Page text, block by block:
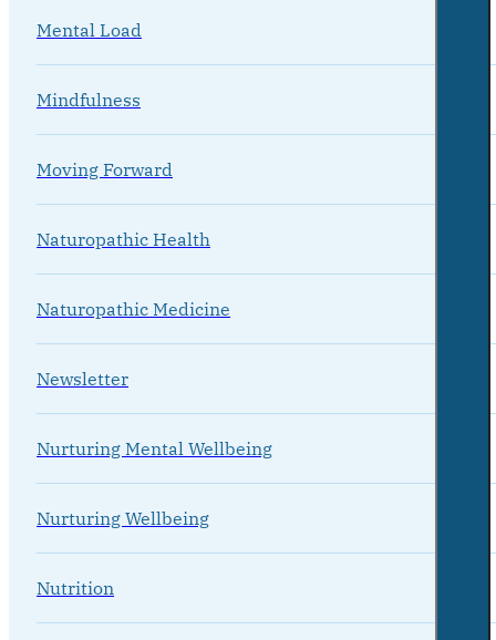
Mental Load
Mindfulness
Moving Forward
Naturopathic Health
Naturopathic Medicine
Newsletter
Nurturing Mental Wellbeing
Nurturing Wellbeing
Nutrition